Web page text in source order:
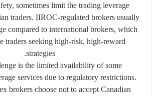
sometimes limit the trading leverage
traders. IIROC-regulated brokers usually
compared to international brokers, which
traders seeking high-risk, high-reward
strategies.
is the limited availability of some
services due to regulatory restrictions.
brokers choose not to accept Canadian